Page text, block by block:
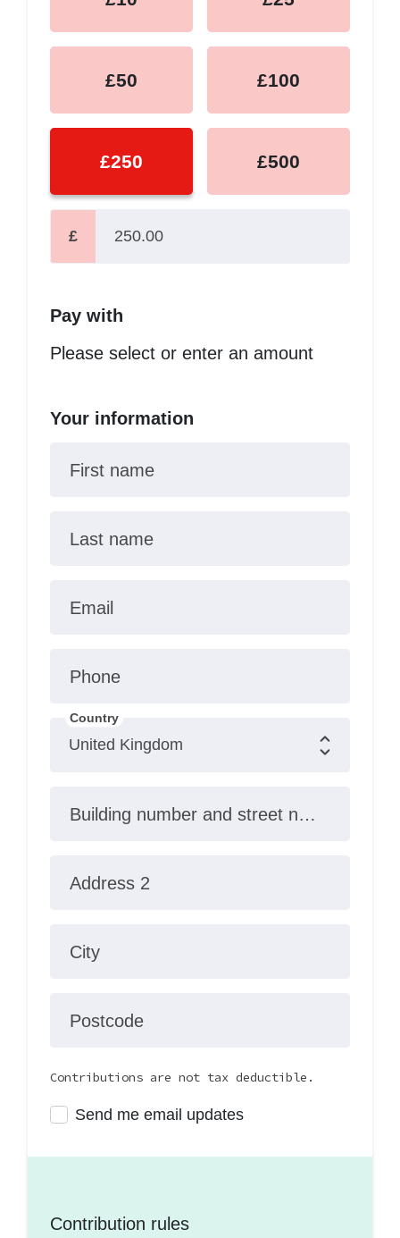
£50 £100
£250 £500
£
Pay with
Please select or enter an amount
Your information
First name
Last name
Email
Phone
Country
Building number and street name
Address 2
City
Postcode
Contributions are not tax deductible.
Send me email updates
Contribution rules